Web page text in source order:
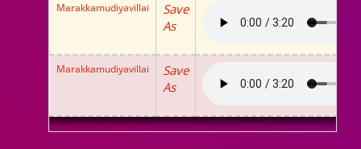
Marakkamudiyavillai
Save
As
Marakkamudiyavillai
Save
As